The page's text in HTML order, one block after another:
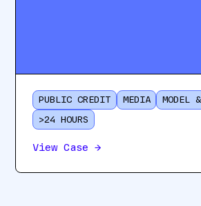
PUBLIC CREDIT MEDIA
MODEL
>24 HOURS
View Case →